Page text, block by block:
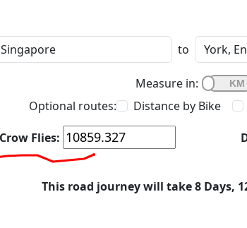
to
Measure in:
Optional routes:
Distance by Bike
Flies:
This road journey will take 8 Days,